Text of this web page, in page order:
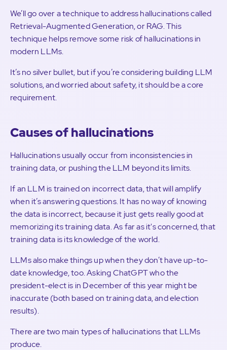
We’ll go over a technique to address hallucinations called
Retrieval-Augmented Generation, or RAG. This
technique helps remove some risk of hallucinations in
modern LLMs.
It’s no silver bullet, but if you’re considering building LLM
solutions, and worried about safety, it should be a core
requirement.
Causes of hallucinations
Hallucinations usually occur from inconsistencies in
training data, or pushing the LLM beyond its limits.
If an LLM is trained on incorrect data, that will amplify
when it’s answering questions. It has no way of knowing
the data is incorrect, because it just gets really good at
memorizing its training data. As far as it's concerned, that
training data is its knowledge of the world.
LLMs also make things up when they don’t have up-to-
date knowledge, too. Asking ChatGPT who the
president-elect is in December of this year might be
inaccurate (both based on training data, and election
results).
There are two main types of hallucinations that LLMs
produce.